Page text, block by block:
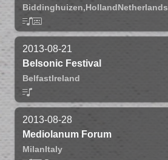
Biddinghuizen,HollandNetherlands
2013-08-21
Belsonic Festival
BelfastIreland
2013-08-28
Mediolanum Forum
MilanItaly